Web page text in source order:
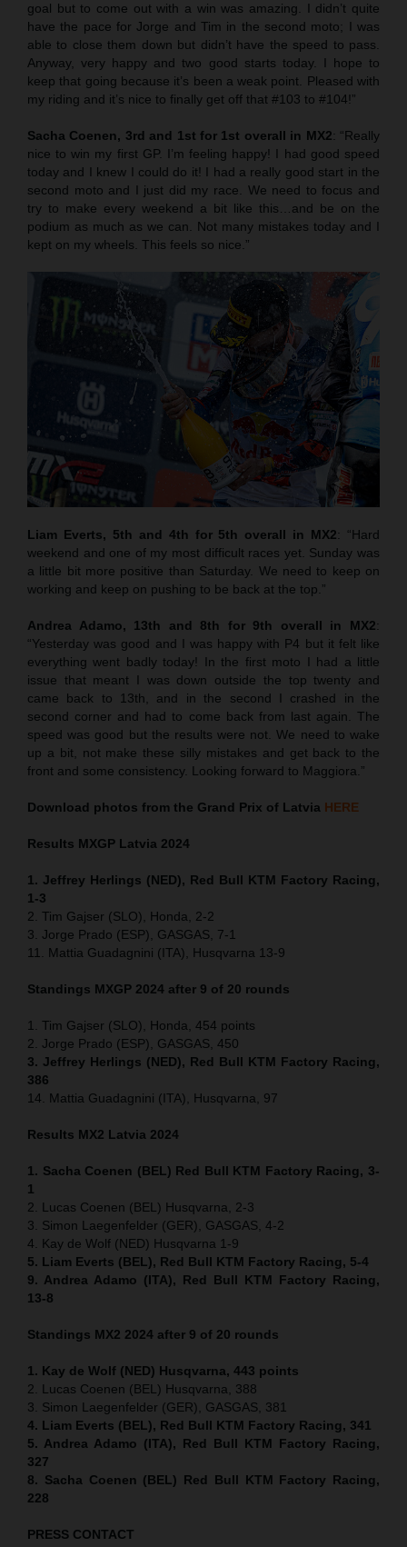
goal but to come out with a win was amazing. I didn’t quite
have the pace for Jorge and Tim in the second moto; I was
able to close them down but didn’t have the speed to pass.
Anyway, very happy and two good starts today. I hope to
keep that going because it’s been a weak point. Pleased with
my riding and it’s nice to finally get off that #103 to #104!”
Sacha Coenen, 3rd and 1st for 1st overall in MX2: “Really
nice to win my first GP. I’m feeling happy! I had good speed
today and I knew I could do it! I had a really good start in the
second moto and I just did my race. We need to focus and
try to make every weekend a bit like this…and be on the
podium as much as we can. Not many mistakes today and I
kept on my wheels. This feels so nice.”
Liam Everts, 5th and 4th for 5th overall in MX2: “Hard
weekend and one of my most difficult races yet. Sunday was
a little bit more positive than Saturday. We need to keep on
working and keep on pushing to be back at the top.”
Andrea Adamo, 13th and 8th for 9th overall in MX2:
“Yesterday was good and I was happy with P4 but it felt like
everything went badly today! In the first moto I had a little
issue that meant I was down outside the top twenty and
came back to 13th, and in the second I crashed in the
second corner and had to come back from last again. The
speed was good but the results were not. We need to wake
up a bit, not make these silly mistakes and get back to the
front and some consistency. Looking forward to Maggiora.”
Download photos from the Grand Prix of Latvia HERE
Results MXGP Latvia 2024
1. Jeffrey Herlings (NED), Red Bull KTM Factory Racing,
1-3
2. Tim Gajser (SLO), Honda, 2-2
3. Jorge Prado (ESP), GASGAS, 7-1
11. Mattia Guadagnini (ITA), Husqvarna 13-9
Standings MXGP 2024 after 9 of 20 rounds
1. Tim Gajser (SLO), Honda, 454 points
2. Jorge Prado (ESP), GASGAS, 450
3. Jeffrey Herlings (NED), Red Bull KTM Factory Racing,
386
14. Mattia Guadagnini (ITA), Husqvarna, 97
Results MX2 Latvia 2024
1. Sacha Coenen (BEL) Red Bull KTM Factory Racing, 3-
1
2. Lucas Coenen (BEL) Husqvarna, 2-3
3. Simon Laegenfelder (GER), GASGAS, 4-2
4. Kay de Wolf (NED) Husqvarna 1-9
5. Liam Everts (BEL), Red Bull KTM Factory Racing, 5-4
9. Andrea Adamo (ITA), Red Bull KTM Factory Racing,
13-8
Standings MX2 2024 after 9 of 20 rounds
1. Kay de Wolf (NED) Husqvarna, 443 points
2. Lucas Coenen (BEL) Husqvarna, 388
3. Simon Laegenfelder (GER), GASGAS, 381
4. Liam Everts (BEL), Red Bull KTM Factory Racing, 341
5. Andrea Adamo (ITA), Red Bull KTM Factory Racing,
327
8. Sacha Coenen (BEL) Red Bull KTM Factory Racing,
228
PRESS CONTACT